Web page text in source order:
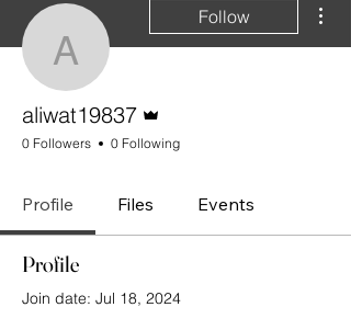
aliwat19837
Follow
aliwat19837
0 Followers 0 Following
Profile Files Events
Profile
Join date: Jul 18, 2024